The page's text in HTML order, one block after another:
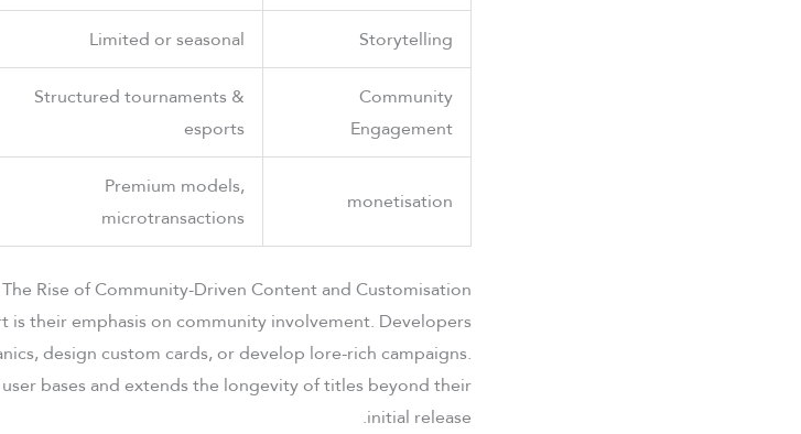
Storytelling
Limited or seasonal
Community
Engagement
Structured tournaments &
esports
monetisation
Premium models,
microtransactions
The Rise of Community-Driven Content and Customisation
their emphasis on community involvement. Developers
design custom cards, or develop lore-rich campaigns.
bases and extends the longevity of titles beyond their
initial release.